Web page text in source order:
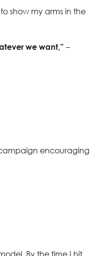
show my arms in the
we want,” –
encouraging
By the time I hit